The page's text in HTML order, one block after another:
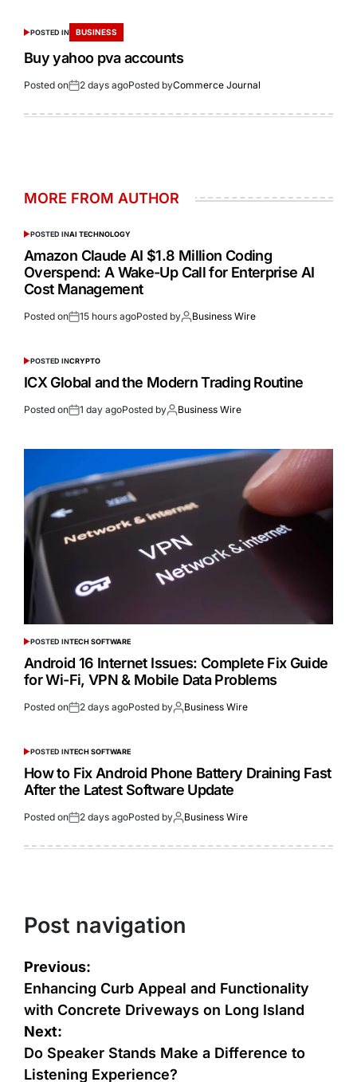
POSTED IN BUSINESS
Buy yahoo pva accounts
Posted on 2 days agoPosted byCommerce Journal
MORE FROM AUTHOR
POSTED INAI TECHNOLOGY
Amazon Claude AI $1.8 Million Coding
Overspend: A Wake-Up Call for Enterprise AI
Cost Management
Posted on 15 hours agoPosted by Business Wire
POSTED INCRYPTO
ICX Global and the Modern Trading Routine
Posted on 1 day agoPosted by Business Wire
POSTED INTECH SOFTWARE
Android 16 Internet Issues: Complete Fix Guide
for Wi-Fi, VPN & Mobile Data Problems
Posted on 2 days agoPosted by Business Wire
POSTED INTECH SOFTWARE
How to Fix Android Phone Battery Draining Fast
After the Latest Software Update
Posted on 2 days agoPosted by Business Wire
Post navigation
Previous:
Enhancing Curb Appeal and Functionality
with Concrete Driveways on Long Island
Next:
Do Speaker Stands Make a Difference to
Listening Experience?